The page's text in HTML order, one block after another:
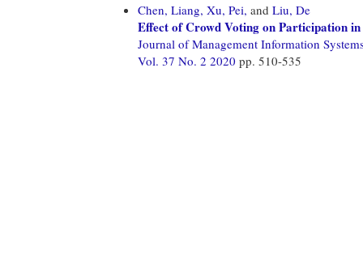
Chen, Liang, Xu, Pei, and Liu, De
Effect of Crowd Voting on Participation
Journal of Management Information
Vol. 37 No. 2 2020 pp. 510-535